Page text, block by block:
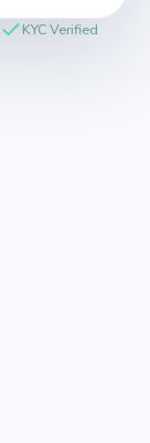
KYC Verified